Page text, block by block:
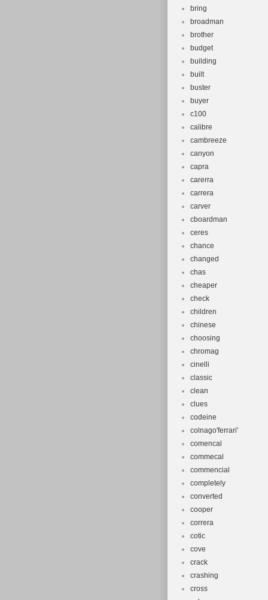
bring
broadman
brother
budget
building
built
buster
buyer
c100
calibre
cambreeze
canyon
capra
carerra
carrera
carver
cboardman
ceres
chance
changed
chas
cheaper
check
children
chinese
choosing
chromag
cinelli
classic
clean
clues
codeine
colnago'ferrari'
comencal
commecal
commencial
completely
converted
cooper
correra
cotic
cove
crack
crashing
cross